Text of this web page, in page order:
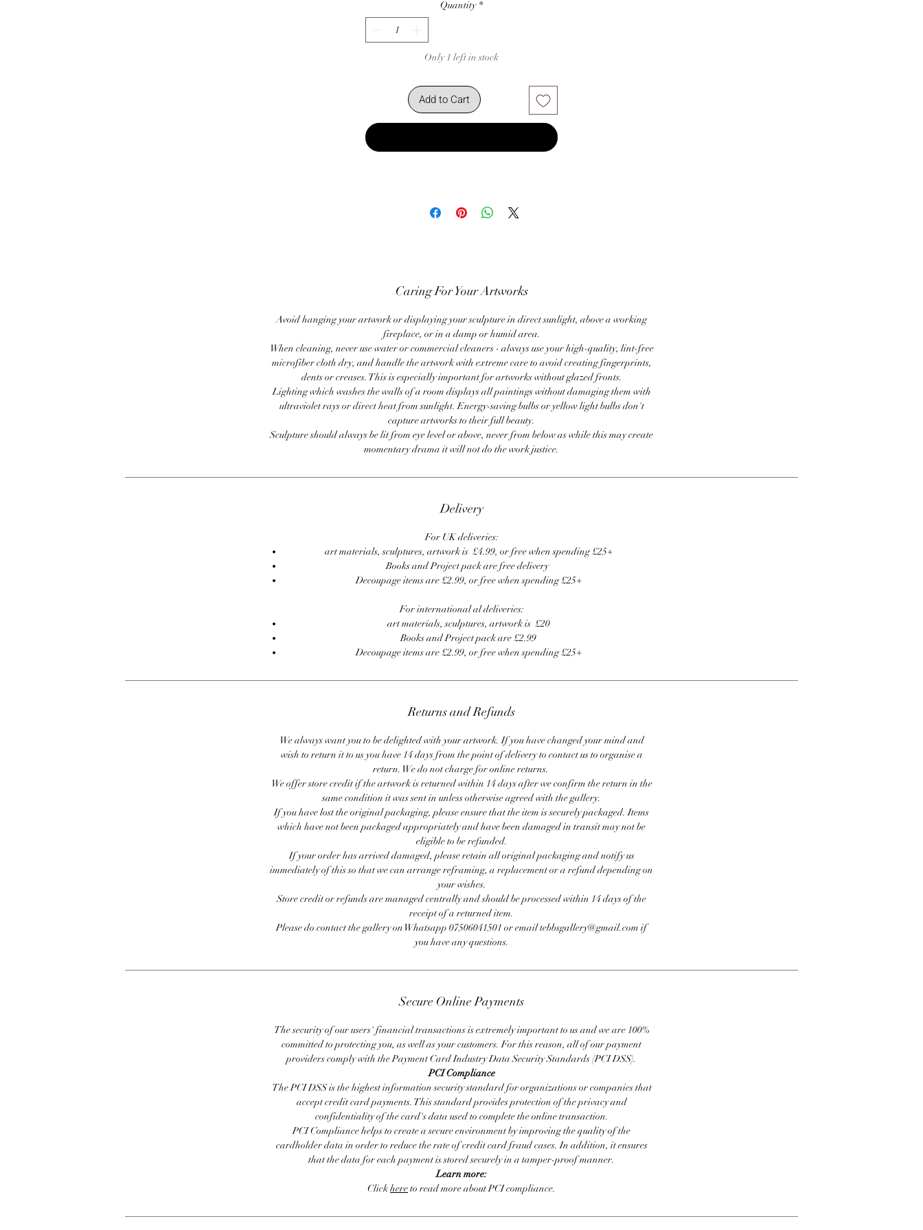
Quantity *
Only 1 left in stock
Add to Cart
Caring For Your Artworks
Avoid hanging your artwork or displaying your sculpture in direct sunlight, above a working
fireplace, or in a damp or humid area.
When cleaning, never use water or commercial cleaners - always use your high-quality, lint-free
microfiber cloth dry, and handle the artwork with extreme care to avoid creating fingerprints,
dents or creases. This is especially important for artworks without glazed fronts.
Lighting which washes the walls of a room displays all paintings without damaging them with
ultraviolet rays or direct heat from sunlight. Energy-saving bulbs or yellow light bulbs don't
capture artworks to their full beauty.
Sculpture should always be lit from eye level or above, never from below as while this may create
momentary drama it will not do the work justice.
Delivery
For UK deliveries:
art materials, sculptures, artwork is £4.99, or free when spending £25+
Books and Project pack are free delivery
Decoupage items are £2.99, or free when spending £25+
For international al deliveries:
art materials, sculptures, artwork is £20
Books and Project pack are £2.99
Decoupage items are £2.99, or free when spending £25+
Returns and Refunds
We always want you to be delighted with your artwork. If you have changed your mind and
wish to return it to us you have 14 days from the point of delivery to contact us to organise a
return. We do not charge for online returns.
We offer store credit if the artwork is returned within 14 days after we confirm the return in the
same condition it was sent in unless otherwise agreed with the gallery.
If you have lost the original packaging, please ensure that the item is securely packaged. Items
which have not been packaged appropriately and have been damaged in transit may not be
eligible to be refunded.
If your order has arrived damaged, please retain all original packaging and notify us
immediately of this so that we can arrange reframing, a replacement or a refund depending on
your wishes.
Store credit or refunds are managed centrally and should be processed within 14 days of the
receipt of a returned item.
Please do contact the gallery on Whatsapp 07506041501 or email tebbsgallery@gmail.com if
you have any questions.
Secure Online Payments
The security of our users' financial transactions is extremely important to us and we are 100%
committed to protecting you, as well as your customers. For this reason, all of our payment
providers comply with the Payment Card Industry Data Security Standards (PCI DSS).
PCI Compliance
The PCI DSS is the highest information security standard for organizations or companies that
accept credit card payments. This standard provides protection of the privacy and
confidentiality of the card's data used to complete the online transaction.
PCI Compliance helps to create a secure environment by improving the quality of the
cardholder data in order to reduce the rate of credit card fraud cases. In addition, it ensures
that the data for each payment is stored securely in a tamper-proof manner.
Learn more:
Clickhereto read more about PCI compliance.